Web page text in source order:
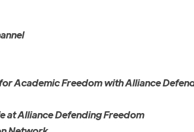
Academic Freedom with Alliance
at Alliance Defending Freedom